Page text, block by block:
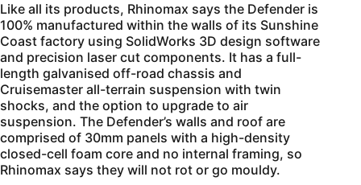
Like all its products, Rhinomax says the Defender is
100% manufactured within the walls of its Sunshine
Coast factory using SolidWorks 3D design software
and precision laser cut components. It has a full-
length galvanised off-road chassis and
Cruisemaster all-terrain suspension with twin
shocks, and the option to upgrade to air
suspension. The Defender’s walls and roof are
comprised of 30mm panels with a high-density
closed-cell foam core and no internal framing, so
Rhinomax says they will not rot or go mouldy.